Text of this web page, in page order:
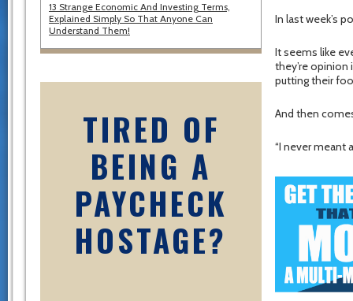
13 Strange Economic And Investing Terms,
Explained Simply So That Anyone Can
Understand Them!
TIRED OF
BEING A
PAYCHECK
HOSTAGE?
In last week’s
It seems like
they’re
putting their
And then
“I never meant